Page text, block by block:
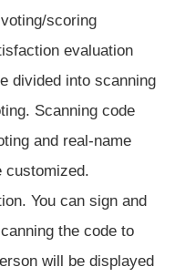
scoring
evaluation
divided into scanning
Scanning code
and real-name
customized.
You can sign and
the code to
will be displayed